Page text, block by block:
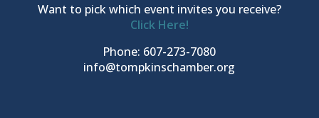
Want to pick which event invites you receive?
Click Here!
Phone: 607-273-7080
info@tompkinschamber.org